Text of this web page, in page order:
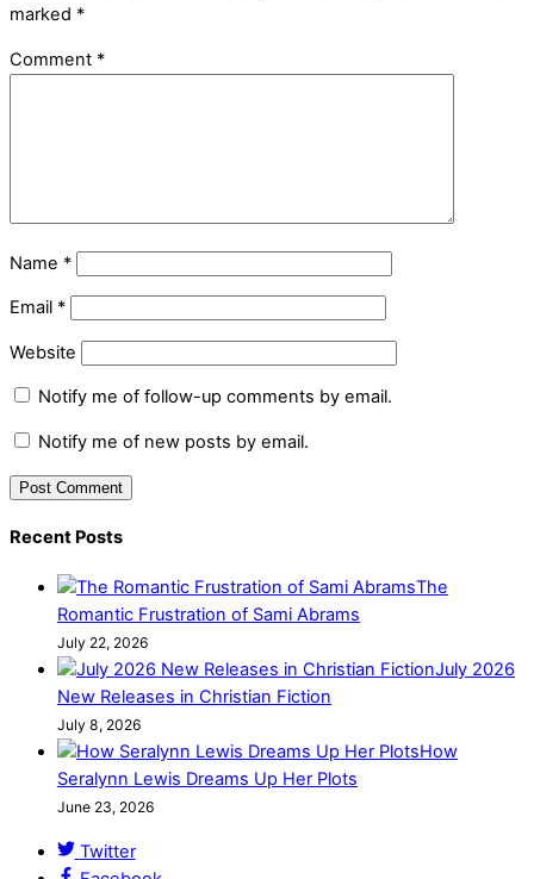
marked *
Comment *
Name *
Email *
Website
Notify me of follow-up comments by email.
Notify me of new posts by email.
Recent Posts
The
Romantic Frustration of Sami Abrams
July 22, 2026
July 2026
New Releases in Christian Fiction
July 8, 2026
How
Seralynn Lewis Dreams Up Her Plots
June 23, 2026
Twitter